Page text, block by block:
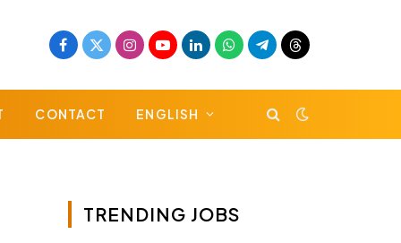
Facebook
X
Instagram
YouTubeLinkedInWhatsApp
TelegramThreads
CONTACT ENGLISH
TRENDING JOBS